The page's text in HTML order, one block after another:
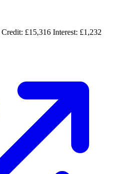
Credit: £15,316 Interest: £1,232